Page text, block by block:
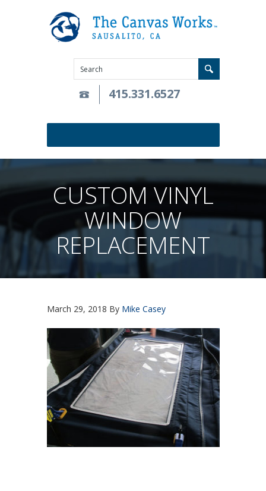
415.331.6527
CUSTOM VINYL
WINDOW
REPLACEMENT
March 29, 2018 By Mike Casey